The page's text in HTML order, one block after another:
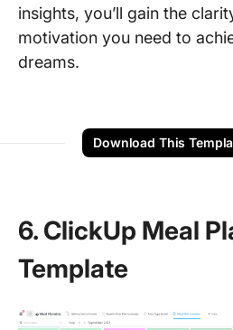
insights, you’ll gain the
motivation you need to
dreams.
Download This
6. ClickUp Meal
Template